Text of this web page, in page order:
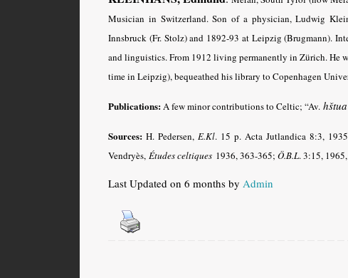
Musician in Switzerland. Son of a physician, Ludwig
Innsbruck (Fr. Stolz) and 1892-93 at Leipzig (Brugmann).
and linguistics. From 1912 living permanently in Zürich. He
time in Leipzig), bequeathed his library to Copenhagen
Publications:A few minor contributions to Celtic; “Av. hštua
Sources: H. Pedersen,E.Kl. 15 p. Acta Jutlandica 8:3,
Vendryès, Études celtiques 1936, 363-365; Ö.B.L. 3:15,
Last Updated on 6 months by Admin